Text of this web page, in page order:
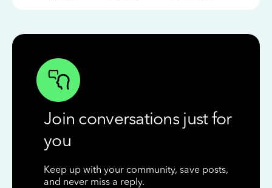
Join conversations just for
you
Keep up with your community, save posts,
and never miss a reply.